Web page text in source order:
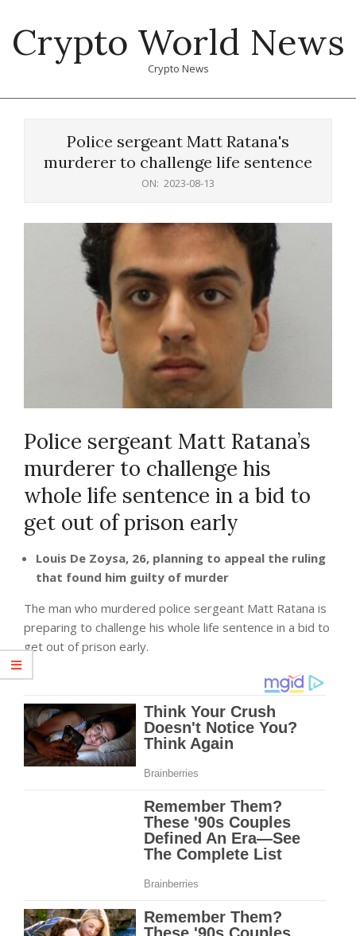
content
Crypto World News
Crypto News
Police sergeant Matt Ratana's
murderer to challenge life sentence
ON: 2023-08-13
Police sergeant Matt Ratana’s
murderer to challenge his
whole life sentence in a bid to
get out of prison early
Louis De Zoysa, 26, planning to appeal the ruling
that found him guilty of murder
The man who murdered police sergeant Matt Ratana is
preparing to challenge his whole life sentence in a bid to
get out of prison early.